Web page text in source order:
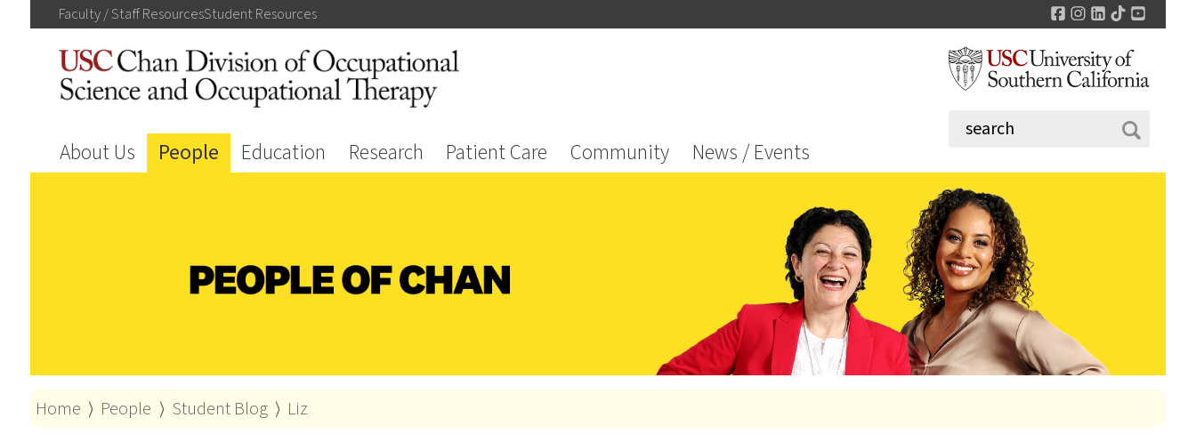
Faculty / StaffResourcesStudentResources Facebook
Instagram
LinkedIn
TikTok
About Us People Education Research Patient Care Community News / Events
Home ⟩ People ⟩ Student Blog ⟩ Liz